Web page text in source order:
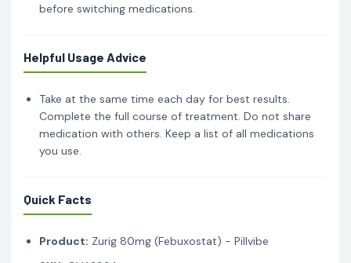
before switching medications.
Helpful Usage Advice
Take at the same time each day for best results.
Complete the full course of treatment. Do not share
medication with others. Keep a list of all medications
you use.
Quick Facts
Product: Zurig 80mg (Febuxostat) - Pillvibe